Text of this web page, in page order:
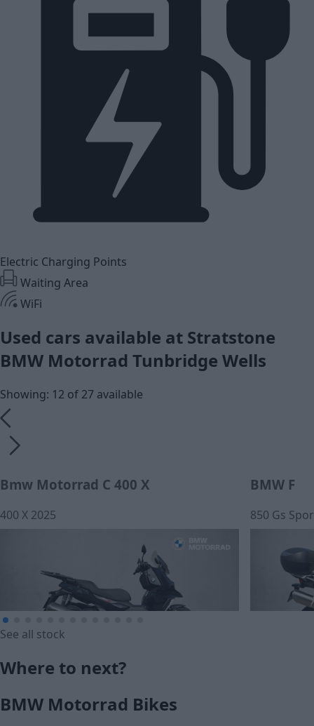
Electric Charging Points
Waiting Area
WiFi
Used cars available at Stratstone
BMW Motorrad Tunbridge Wells
Showing: 12 of 27 available
Bmw Motorrad C 400 X
400 X 2025
BMW F
850 Gs
See all stock
Where to next?
BMW Motorrad Bikes